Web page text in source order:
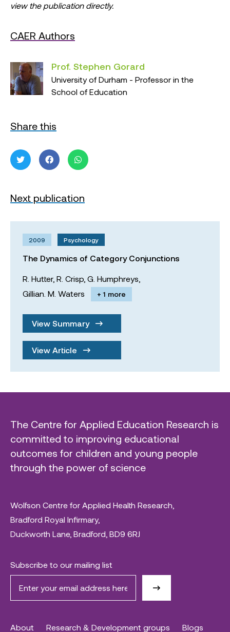
view the publication directly.
CAER Authors
Prof. Stephen Gorard
University of Durham - Professor in the
School of Education
Share this
Next publication
2009 Psychology
The Dynamics of Category Conjunctions
R. Hutter, R. Crisp, G. Humphreys,
Gillian. M. Waters
+ 1 more
View Summary
View Article
The Centre for Applied Education Research is
committed to improving educational
outcomes for children and young people
through the power of science
Wolfson Centre for Applied Health Research,
Bradford Royal Infirmary,
Duckworth Lane, Bradford, BD9 6RJ
Subscribe to our mailing list
About Research & Development groups Blogs